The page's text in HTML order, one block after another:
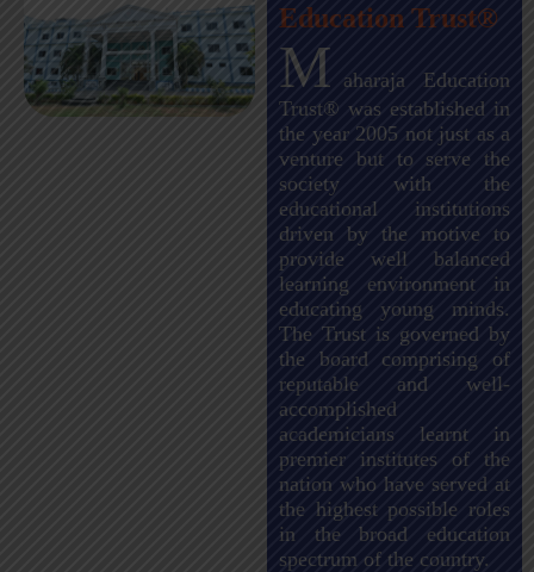
Education Trust®
M aharaja Education
Trust® was established in
the year 2005 not just as a
venture but to serve the
society with the
educational institutions
driven by the motive to
provide well balanced
learning environment in
educating young minds.
The Trust is governed by
the board comprising of
reputable and well-
accomplished
academicians learnt in
premier institutes of the
nation who have served at
the highest possible roles
in the broad education
spectrum of the country.